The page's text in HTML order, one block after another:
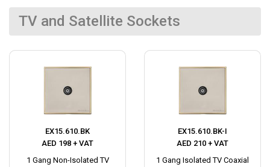
TV and Satellite Sockets
EX15.610.BK
AED 198 + VAT
1 Gang Non-Isolated TV
EX15.610.BK-I
AED 210 + VAT
1 Gang Isolated TV Coaxial